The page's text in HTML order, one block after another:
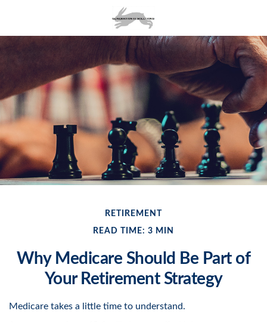
RETIREMENT
READ TIME: 3 MIN
Why Medicare Should Be Part of
Your Retirement Strategy
Medicare takes a little time to understand.